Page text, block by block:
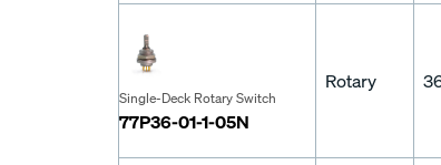
Single-Deck Rotary Switch
77P36-01-1-05N
Rotary